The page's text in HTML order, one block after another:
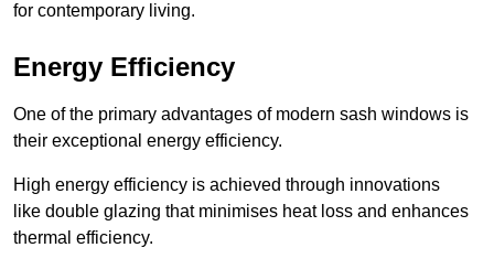
for contemporary living.
Energy Efficiency
One of the primary advantages of modern sash windows is
their exceptional energy efficiency.
High energy efficiency is achieved through innovations
like double glazing that minimises heat loss and enhances
thermal efficiency.